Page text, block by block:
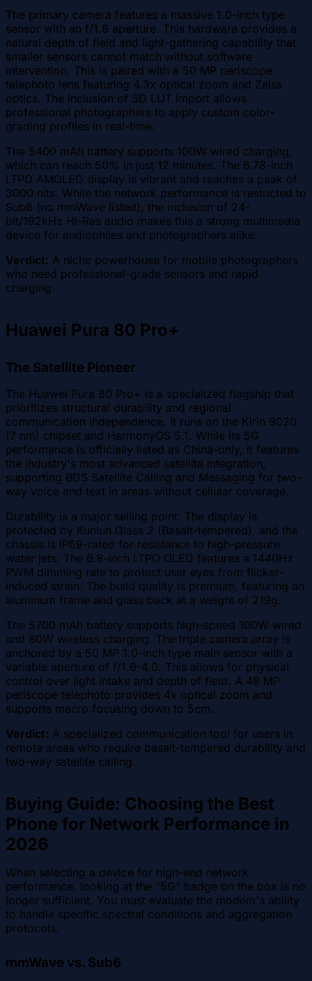
The primary camera features a massive 1.0-inch type
sensor with an f/1.8 aperture. This hardware provides a
natural depth of field and light-gathering capability that
smaller sensors cannot match without software
intervention. This is paired with a 50 MP periscope
telephoto lens featuring 4.3x optical zoom and Zeiss
optics. The inclusion of 3D LUT import allows
professional photographers to apply custom color-
grading profiles in real-time.
The 5400 mAh battery supports 100W wired charging,
which can reach 50% in just 12 minutes. The 6.78-inch
LTPO AMOLED display is vibrant and reaches a peak of
3000 nits. While the network performance is restricted to
Sub6 (no mmWave listed), the inclusion of 24-
bit/192kHz Hi-Res audio makes this a strong multimedia
device for audiophiles and photographers alike.
Verdict: A niche powerhouse for mobile photographers
who need professional-grade sensors and rapid
charging.
Huawei Pura 80 Pro+
The Satellite Pioneer
The Huawei Pura 80 Pro+ is a specialized flagship that
prioritizes structural durability and regional
communication independence. It runs on the Kirin 9020
(7 nm) chipset and HarmonyOS 5.1. While its 5G
performance is officially listed as China-only, it features
the industry's most advanced satellite integration,
supporting BDS Satellite Calling and Messaging for two-
way voice and text in areas without cellular coverage.
Durability is a major selling point. The display is
protected by Kunlun Glass 2 (Basalt-tempered), and the
chassis is IP69-rated for resistance to high-pressure
water jets. The 6.8-inch LTPO OLED features a 1440Hz
PWM dimming rate to protect user eyes from flicker-
induced strain. The build quality is premium, featuring an
aluminum frame and glass back at a weight of 219g.
The 5700 mAh battery supports high-speed 100W wired
and 80W wireless charging. The triple camera array is
anchored by a 50 MP 1.0-inch type main sensor with a
variable aperture of f/1.6-4.0. This allows for physical
control over light intake and depth of field. A 48 MP
periscope telephoto provides 4x optical zoom and
supports macro focusing down to 5cm.
Verdict: A specialized communication tool for users in
remote areas who require basalt-tempered durability and
two-way satellite calling.
Buying Guide: Choosing the Best
Phone for Network Performance in
2026
When selecting a device for high-end network
performance, looking at the "5G" badge on the box is no
longer sufficient. You must evaluate the modem's ability
to handle specific spectral conditions and aggregation
protocols.
mmWave vs. Sub6